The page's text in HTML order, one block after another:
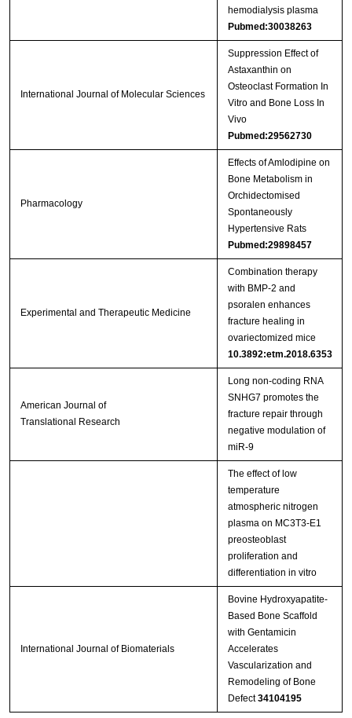
hemodialysis plasma
Pubmed:30038263
International Journal of Molecular Sciences
Suppression Effect of
Astaxanthin on
Osteoclast Formation In
Vitro and Bone Loss In
Vivo
Pubmed:29562730
Pharmacology
Effects of Amlodipine on
Bone Metabolism in
Orchidectomised
Spontaneously
Hypertensive Rats
Pubmed:29898457
Experimental and Therapeutic Medicine
Combination therapy
with BMP‑2 and
psoralen enhances
fracture healing in
ovariectomized mice
10.3892:etm.2018.6353
American Journal of
Translational Research
Long non-coding RNA
SNHG7 promotes the
fracture repair through
negative modulation of
miR-9
The effect of low
temperature
atmospheric nitrogen
plasma on MC3T3-E1
preosteoblast
proliferation and
differentiation in vitro
International Journal of Biomaterials
Bovine Hydroxyapatite-
Based Bone Scaffold
with Gentamicin
Accelerates
Vascularization and
Remodeling of Bone
Defect34104195